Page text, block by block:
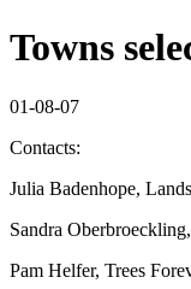
Towns
01-08-07
Contacts:
Julia Badenhope,
Sandra
Pam Helfer, Trees